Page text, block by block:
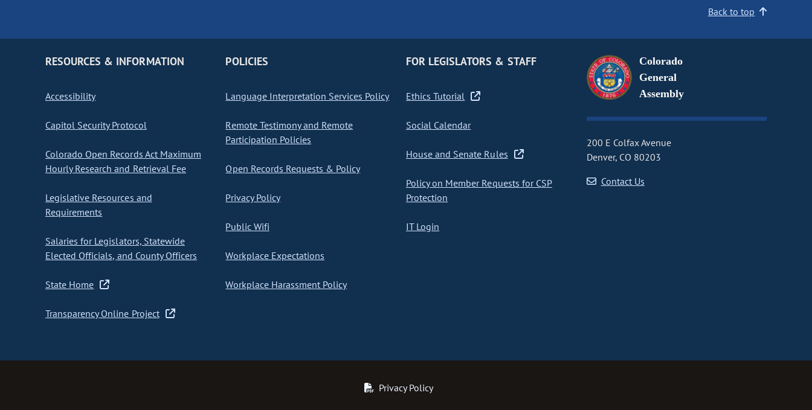
Back to top
RESOURCES & INFORMATION
Accessibility
Capitol Security Protocol
Colorado Open Records Act Maximum
Hourly Research and Retrieval Fee
Legislative Resources and
Requirements
Salaries for Legislators, Statewide
Elected Officials, and County Officers
State Home
Transparency Online Project
POLICIES
Language Interpretation Services Policy
Remote Testimony and Remote
Participation Policies
Open Records Requests & Policy
Privacy Policy
Public Wifi
Workplace Expectations
Workplace Harassment Policy
FOR LEGISLATORS & STAFF
Ethics Tutorial
Social Calendar
House and Senate Rules
Policy on Member Requests for CSP
Protection
IT Login
Colorado
General
Assembly
200 E Colfax Avenue
Denver, CO 80203
Contact Us
Privacy Policy